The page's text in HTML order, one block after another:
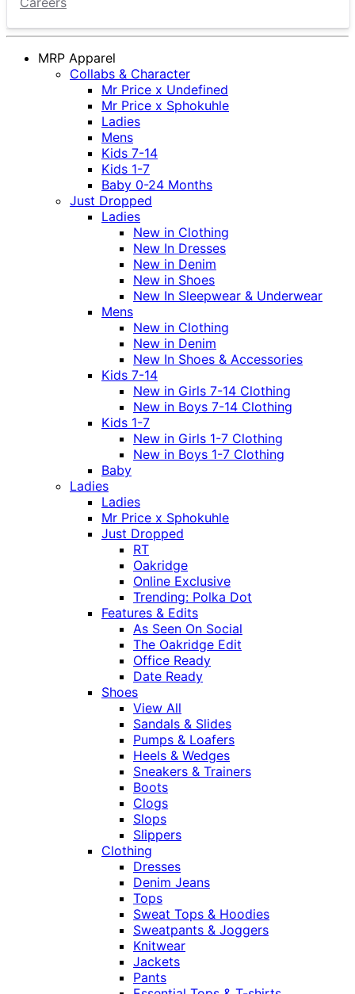
MRP Apparel
Collabs & Character
Mr Price x Undefined
Mr Price x Sphokuhle
Ladies
Mens
Kids 7-14
Kids 1-7
Baby 0-24 Months
Just Dropped
Ladies
New in Clothing
New In Dresses
New in Denim
New in Shoes
New In Sleepwear & Underwear
Mens
New in Clothing
New in Denim
New In Shoes & Accessories
Kids 7-14
New in Girls 7-14 Clothing
New in Boys 7-14 Clothing
Kids 1-7
New in Girls 1-7 Clothing
New in Boys 1-7 Clothing
Baby
Ladies
Ladies
Mr Price x Sphokuhle
Just Dropped
RT
Oakridge
Online Exclusive
Trending: Polka Dot
Features & Edits
As Seen On Social
The Oakridge Edit
Office Ready
Date Ready
Shoes
View All
Sandals & Slides
Pumps & Loafers
Heels & Wedges
Sneakers & Trainers
Boots
Clogs
Slops
Slippers
Clothing
Dresses
Denim Jeans
Tops
Sweat Tops & Hoodies
Sweatpants & Joggers
Knitwear
Jackets
Pants